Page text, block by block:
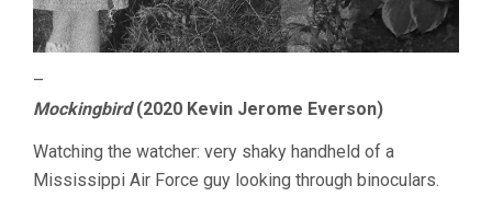
–
Mockingbird(2020 Kevin Jerome Everson)
Watching the watcher: very shaky handheld of a
Mississippi Air Force guy looking through binoculars.